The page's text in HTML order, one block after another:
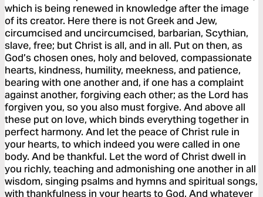
which is being renewed in knowledge after the image
of its creator. Here there is not Greek and Jew,
circumcised and uncircumcised, barbarian, Scythian,
slave, free; but Christ is all, and in all. Put on then, as
God’s chosen ones, holy and beloved, compassionate
hearts, kindness, humility, meekness, and patience,
bearing with one another and, if one has a complaint
against another, forgiving each other; as the Lord has
forgiven you, so you also must forgive. And above all
these put on love, which binds everything together in
perfect harmony. And let the peace of Christ rule in
your hearts, to which indeed you were called in one
body. And be thankful. Let the word of Christ dwell in
you richly, teaching and admonishing one another in all
wisdom, singing psalms and hymns and spiritual songs,
with thankfulness in your hearts to God. And whatever